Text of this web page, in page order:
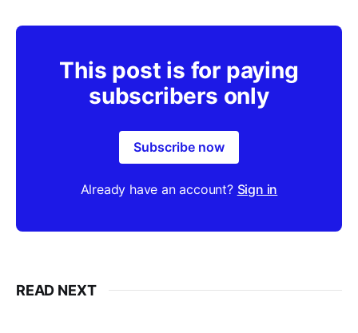
This post is for paying
subscribers only
Subscribe now
Already have an account? Sign in
READ NEXT